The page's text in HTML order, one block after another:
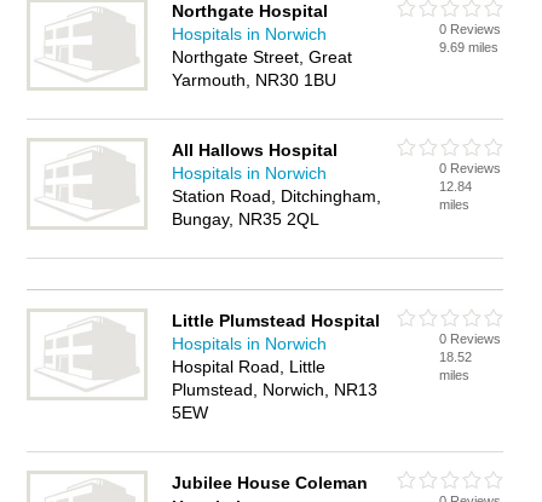
Northgate Hospital
Hospitals in Norwich
Northgate Street, Great
Yarmouth, NR30 1BU
0 Reviews
9.69 miles
All Hallows Hospital
Hospitals in Norwich
Station Road, Ditchingham,
Bungay, NR35 2QL
0 Reviews
12.84
miles
Little Plumstead Hospital
Hospitals in Norwich
Hospital Road, Little
Plumstead, Norwich, NR13
5EW
0 Reviews
18.52
miles
Jubilee House Coleman